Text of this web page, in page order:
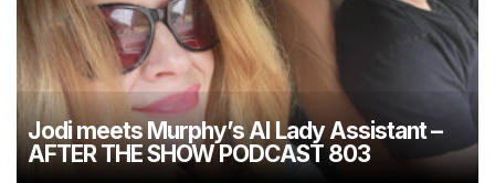
Jodi meets Murphy’s AI Lady Assistant –
AFTER THE SHOW PODCAST 803